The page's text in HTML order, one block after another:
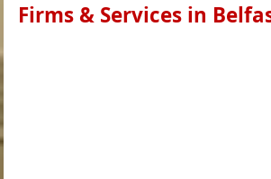
Firms & Services in